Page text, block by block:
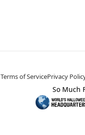
Terms of ServicePrivacy
So Much